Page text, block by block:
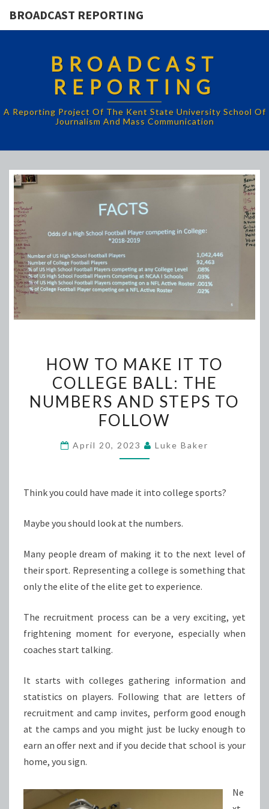
BROADCAST REPORTING
BROADCAST
REPORTING
A Reporting Project Of The Kent State University School Of
Journalism And Mass Communication
TO
MAKE
IT
TO
BALL:
AND
TO
HOW TO MAKE IT TO
COLLEGE BALL: THE
NUMBERS AND STEPS TO
FOLLOW
April 20, 2023 Luke Baker
Think you could have made it into college sports?
Maybe you should look at the numbers.
Many people dream of making it to the next level of
their sport. Representing a college is something that
only the elite of the elite get to experience.
The recruitment process can be a very exciting, yet
frightening moment for everyone, especially when
coaches start talking.
It starts with colleges gathering information and
statistics on players. Following that are letters of
recruitment and camp invites, perform good enough
at the camps and you might just be lucky enough to
earn an offer next and if you decide that school is your
home, you sign.
Ne